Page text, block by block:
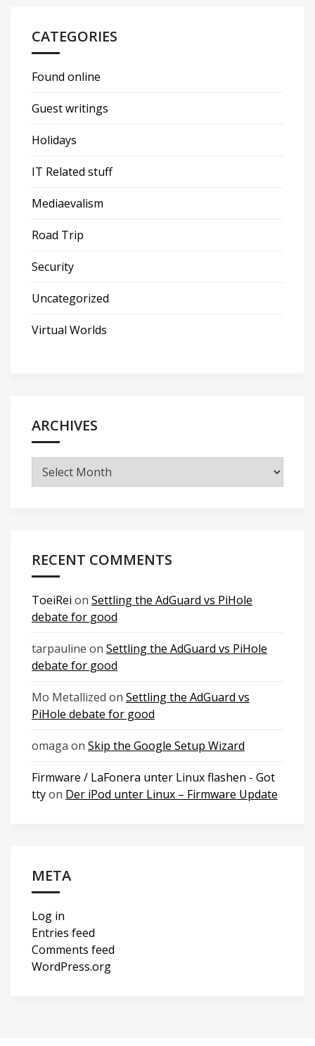
CATEGORIES
Found online
Guest writings
Holidays
IT Related stuff
Mediaevalism
Road Trip
Security
Uncategorized
Virtual Worlds
ARCHIVES
Archives
RECENT COMMENTS
ToeiRei on Settling the AdGuard vs PiHole
debate for good
tarpauline on Settling the AdGuard vs PiHole
debate for good
Mo Metallized on Settling the AdGuard vs
PiHole debate for good
omaga on Skip the Google Setup Wizard
Firmware / LaFonera unter Linux flashen - Got
ttyon Der iPod unter Linux – Firmware Update
META
Log in
Entries feed
Comments feed
WordPress.org